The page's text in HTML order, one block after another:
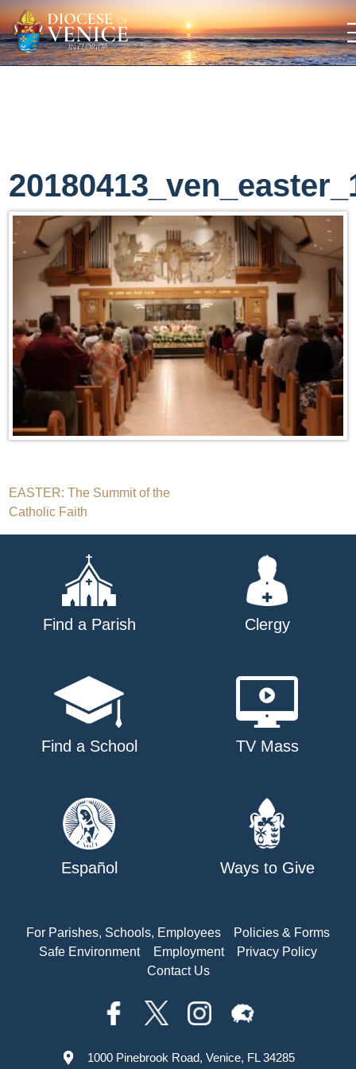
Post
navigation
EASTER: The Summit of the
Catholic Faith
Find a Parish Clergy
Find a School TV Mass
Español Ways to Give
For Parishes, Schools, Employees
Policies & Forms
Safe Environment
Employment
Privacy Policy
Contact Us
1000 Pinebrook Road, Venice, FL 34285